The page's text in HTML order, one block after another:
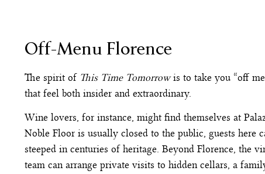
Off-Menu Florence
The spirit of This Time Tomorrowis to take you “off
that feel both insider and extraordinary.
Wine lovers, for instance, might find themselves at
Noble Floor is usually closed to the public, guests here
steeped in centuries of heritage. Beyond Florence, the
team can arrange private visits to hidden cellars, a